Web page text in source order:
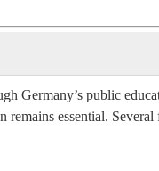
Germany’s public
remains essential.